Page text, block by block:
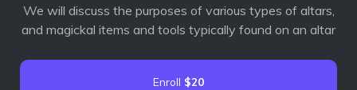
We will discuss the purposes of various types of altars,
and magickal items and tools typically found on an altar
Enroll $20